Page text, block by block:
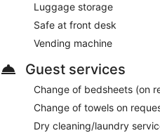
Luggage storage
Safe at front desk
Vending machine
Guest services
Change of bedsheets (on
Change of towels on
Dry cleaning/laundry